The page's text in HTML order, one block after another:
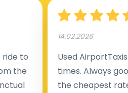
to
the
14.02.2026
Used
times. Always
the cheapest